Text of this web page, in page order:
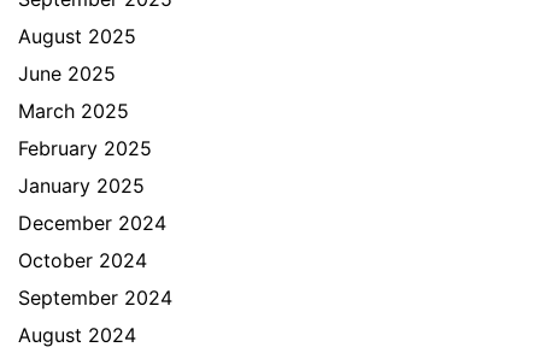
August 2025
June 2025
March 2025
February 2025
January 2025
December 2024
October 2024
September 2024
August 2024